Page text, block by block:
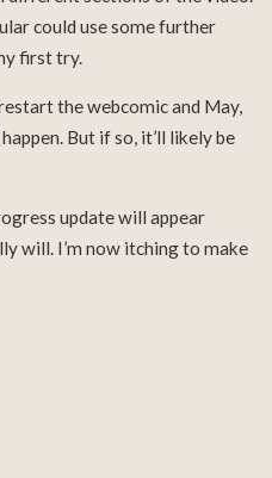
could use some further
first try.
the webcomic and May,
But if so, it’ll likely be
update will appear
will. I’m now itching to make